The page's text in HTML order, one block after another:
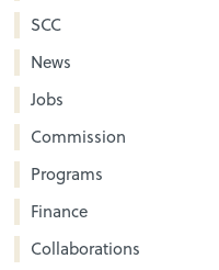
SCC
News
Jobs
Commission
Programs
Finance
Collaborations